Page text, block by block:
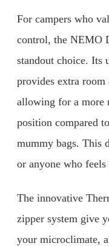
For campers who
control, the NEMO
standout choice. Its
provides extra room
allowing for a more
position compared
mummy bags. This
or anyone who
The innovative
zipper system give
your microclimate,